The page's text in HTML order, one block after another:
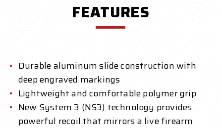
FEATURES
Durable aluminum slide construction with
deep engraved markings
Lightweight and comfortable polymer grip
New System 3 (NS3) technology provides
powerful recoil that mirrors a live firearm